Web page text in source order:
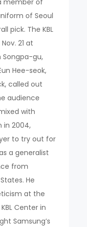
member of
of Seoul
pick. The KBL
21 at
Songpa-gu,
Hee-seok,
called out
audience
with
in 2004,
to try out for
a generalist
from
He
at the
Center in
Samsung’s